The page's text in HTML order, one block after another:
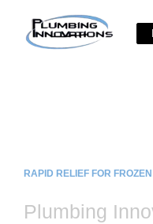
RAPID RELIEF FOR
Plumbing